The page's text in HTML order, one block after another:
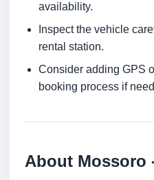
availability.
Inspect the vehicle
rental station.
Consider adding GPS
booking process if
About Mossoro